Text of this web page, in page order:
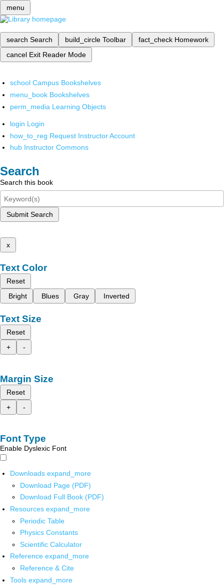
menu
search Search build_circle Toolbar fact_check Homework
cancel Exit Reader Mode
school Campus Bookshelves
menu_book Bookshelves
perm_media Learning Objects
login Login
how_to_reg Request Instructor Account
hub Instructor Commons
Search
Search this book
Submit Search
x
Text Color
Reset
Bright
Blues Gray Inverted
Text Size
Reset
+
-
Margin Size
Reset
+
-
Font Type
Enable Dyslexic Font
Downloads expand_more
Download Page (PDF)
Download Full Book (PDF)
Resources expand_more
Periodic Table
Physics Constants
Scientific Calculator
Reference expand_more
Reference & Cite
Tools expand_more